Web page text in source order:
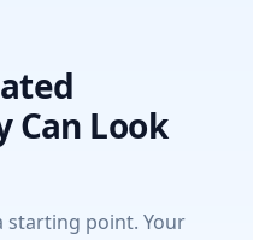
Can Look
starting point. Your